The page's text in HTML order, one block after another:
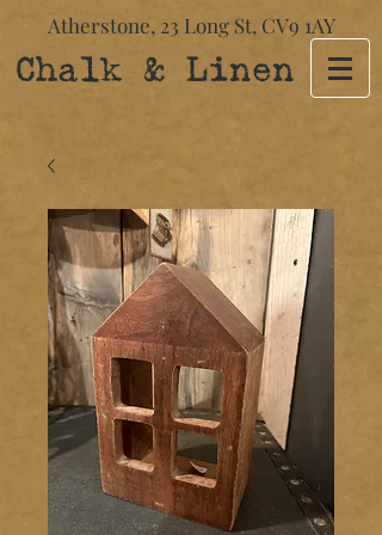
Atherstone, 23 Long St​, CV9 1AY
Chalk & Linen